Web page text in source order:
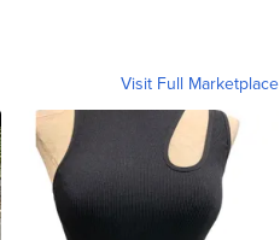
Visit Full Marketplace